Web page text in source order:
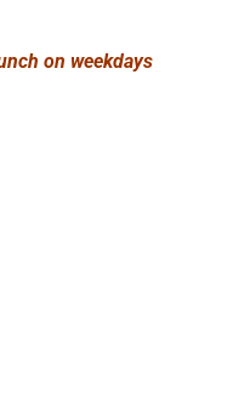
on weekdays